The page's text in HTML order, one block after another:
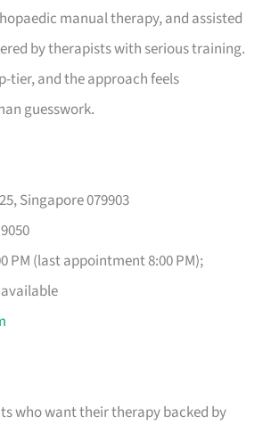
manual therapy, and assisted
by therapists with serious training.
tier, and the approach feels
guesswork.
Singapore 079903
PM (last appointment 8:00 PM);
who want their therapy backed by